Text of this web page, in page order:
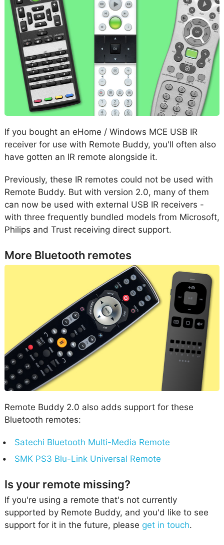
If you bought an eHome / Windows MCE USB IR
receiver for use with Remote Buddy, you'll often also
have gotten an IR remote alongside it.
Previously, these IR remotes could not be used with
Remote Buddy. But with version 2.0, many of them
can now be used with external USB IR receivers -
with three frequently bundled models from Microsoft,
Philips and Trust receiving direct support.
More Bluetooth remotes
Remote Buddy 2.0 also adds support for these
Bluetooth remotes:
Satechi Bluetooth Multi-Media Remote
SMK PS3 Blu-Link Universal Remote
Is your remote missing?
If you're using a remote that's not currently
supported by Remote Buddy, and you'd like to see
support for it in the future, please get in touch.